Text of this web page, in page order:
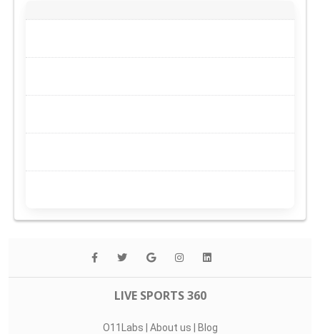
LIVE SPORTS 360
O11Labs | About us | Blog